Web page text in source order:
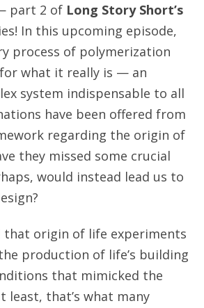
part 2 of Long Story Short’s
In this upcoming episode,
process of polymerization
what it really is — an
system indispensable to all
have been offered from
regarding the origin of
they missed some crucial
would instead lead us to
that origin of life experiments
production of life’s building
that mimicked the
least, that’s what many